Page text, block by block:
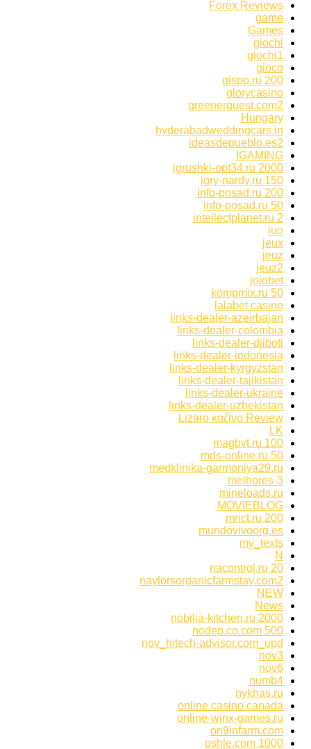
Forex Reviews
game
Games
giochi
giochi1
gioco
gispp.ru 200
glorycasino
greenerguest.com2
Hungary
hyderabadweddingcars.in
ideasdepueblo.es2
IGAMING
igrushki-opt34.ru 2000
igry-nardy.ru 150
info-posad.ru 200
info-posad.ru 50
intellectplanet.ru 2
iuo
jeux
jeuz
jeuz2
jojobet
kompmix.ru 50
lalabet casino
links-dealer-azeirbajan
links-dealer-colombia
links-dealer-djiboti
links-dealer-indonesia
links-dealer-kyrgyzstan
links-dealer-tajikistan
links-dealer-ukraine
links-dealer-uzbekistan
Lizaro καζίνο Review
LK
magbvt.ru 100
mds-online.ru 50
medklinika-garmoniya29.ru
melhores-3
mineloads.ru
MOVIEBLOG
mrict.ru 200
mundovivoorg.es
my_texts
N
nacontrol.ru 20
naylorsorganicfarmstay.com2
NEW
News
nobilia-kitchen.ru 2000
nodep.co.com 500
nov_hitech-advisor.com_upd
nov3
nov6
numb4
nykhas.ru
online casino canada
online-winx-games.ru
ori9infarm.com
oshle.com 1000